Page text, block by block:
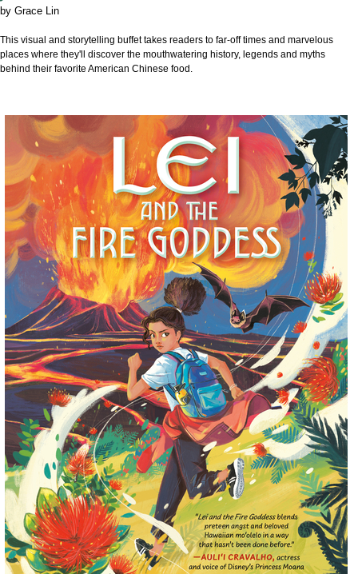
by Grace Lin
This visual and storytelling buffet takes readers to far-off times and marvelous
places where they'll discover the mouthwatering history, legends and myths
behind their favorite American Chinese food.